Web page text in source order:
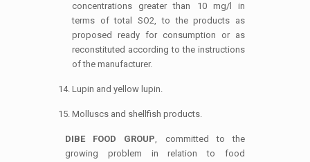
concentrations greater than 10 mg/l in
terms of total SO2, to the products as
proposed ready for consumption or as
reconstituted according to the instructions
of the manufacturer.
Lupin and yellow lupin.
Molluscs and shellfish products.
DIBE FOOD GROUP, committed to the
growing problem in relation to food